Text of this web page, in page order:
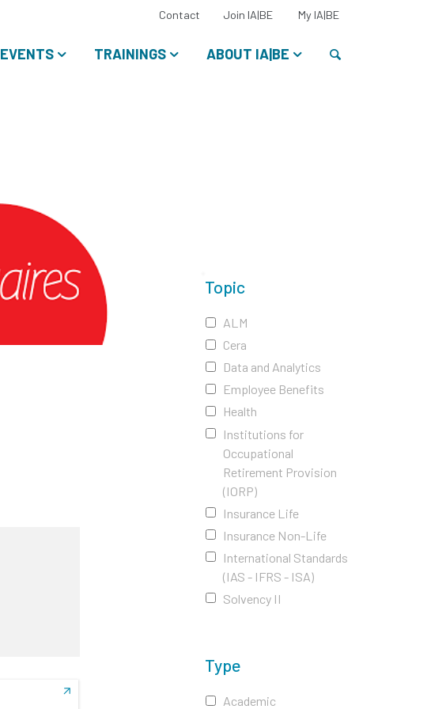
EVENTS TRAININGS ABOUT IA|BE
Contact Join IA|BE My IA|BESelect
language:
Topic
ALM
Cera
Data and Analytics
Employee Benefits
Health
Institutions for
Occupational
Retirement Provision
(IORP)
Insurance Life
Insurance Non-Life
International Standards
(IAS - IFRS - ISA)
Solvency II
Type
Academic